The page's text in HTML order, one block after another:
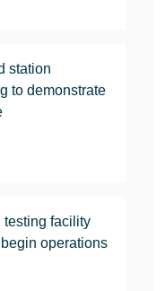
station
to demonstrate
testing facility
operations